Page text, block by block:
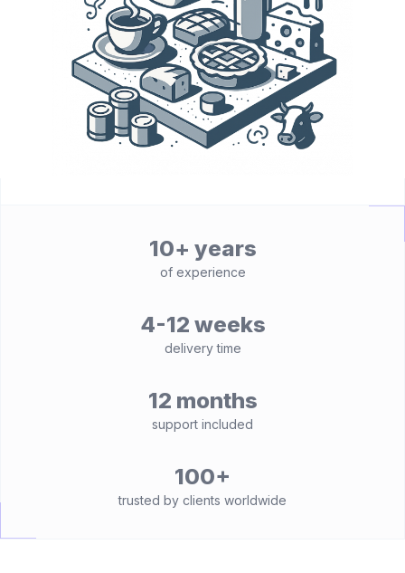
10+ years
of experience
4-12 weeks
delivery time
12 months
support included
100+
trusted by clients worldwide